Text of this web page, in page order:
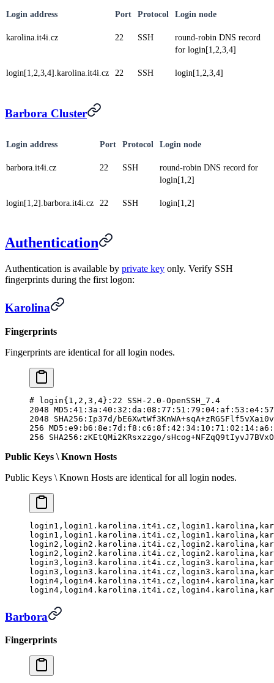
Login address Port Protocol Login node
karolina.it4i.cz 22 SSH
round-robin DNS record
for login[1,2,3,4]
login[1,2,3,4].karolina.it4i.cz 22 SSH login[1,2,3,4]
Barbora Cluster
Login address Port Protocol Login node
barbora.it4i.cz 22 SSH
round-robin DNS record for
login[1,2]
login[1,2].barbora.it4i.cz 22 SSH login[1,2]
Authentication
Authentication is available by private key only. Verify SSH
fingerprints during the first logon:
Karolina
Fingerprints
Fingerprints are identical for all login nodes.
# login{ 1,2,3,4}:22 SSH-2.0-OpenSSH_7.4
2048
2048 SHA256:Ip37d/
256
256 SHA256:zKEtQMi2KRsxzzgo/
Public Keys \ Known Hosts
Public Keys \ Known Hosts are identical for all login nodes.
login1,login1.karolina.it4i.cz,login1.karolina,karolina.it4i.cz
login2,login2.karolina.it4i.cz,login2.karolina,karolina.it4i.cz
login3,login3.karolina.it4i.cz,login3.karolina,karolina.it4i.cz
login4,login4.karolina.it4i.cz,login4.karolina,karolina.it4i.cz
Barbora
Fingerprints